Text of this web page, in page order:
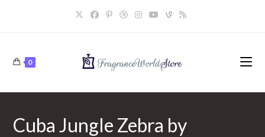
0
Cuba Jungle Zebra by